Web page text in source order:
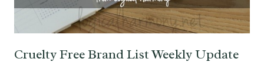
Cruelty Free Brand List Weekly Update